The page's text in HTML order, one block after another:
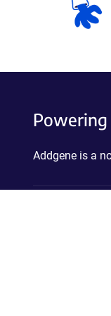
Powering
Addgene is a